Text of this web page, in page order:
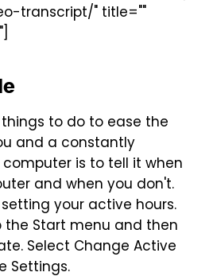
transcript/" title=""
to do to ease the
and a constantly
is to tell it when
and when you don't.
your active hours.
the Start menu and then
Select Change Active
Settings.